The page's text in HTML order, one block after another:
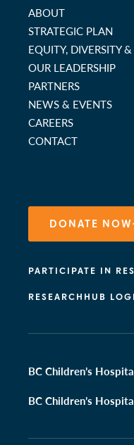
ABOUT
STRATEGIC PLAN
EQUITY, DIVERSITY
OUR LEADERSHIP
PARTNERS
NEWS & EVENTS
CAREERS
CONTACT
DONATE NOW
PARTICIPATE IN
RESEARCHHUB
BC Children’s
BC Children’s